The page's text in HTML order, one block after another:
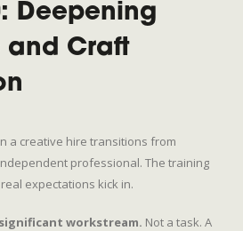
Deepening
and Craft
a creative hire transitions from
professional. The training
expectations kick in.
workstream. Not a task. A